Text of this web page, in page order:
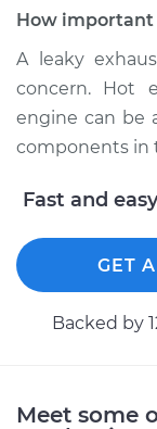
1990
V6-3.0L
Estimate
Shop/
How important
A leaky
concern. Hot
engine can be
components in
Fast and
GET
Backed by
Meet some